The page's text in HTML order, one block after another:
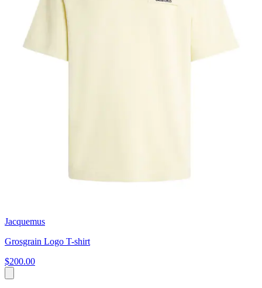
Jacquemus
Grosgrain Logo T-shirt
$200.00